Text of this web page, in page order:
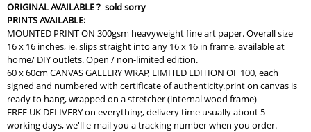
ORIGINAL AVAILABLE ? sold sorry
PRINTS AVAILABLE:
MOUNTED PRINT ON 300gsm heavyweight fine art paper. Overall size
16 x 16 inches, ie. slips straight into any 16 x 16 in frame, available at
home/ DIY outlets. Open / non-limited edition.
60 x 60cm CANVAS GALLERY WRAP, LIMITED EDITION OF 100, each
signed and numbered with certificate of authenticity.print on canvas is
ready to hang, wrapped on a stretcher (internal wood frame)
FREE UK DELIVERY on everything, delivery time usually about 5
working days, we'll e-mail you a tracking number when you order.